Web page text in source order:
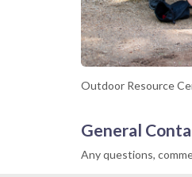
Outdoor Resource
General
Any questions,